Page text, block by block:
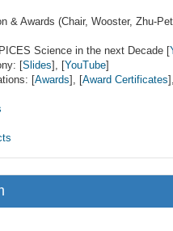
& Awards (Chair, Wooster, Zhu-
Science in the next Decade [
[Slides], [YouTube]
[Awards], [Award Certificates